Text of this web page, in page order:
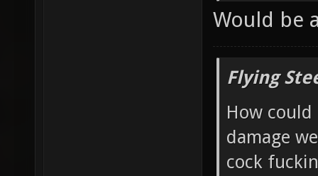
Would be
Flying
How
damage
cock